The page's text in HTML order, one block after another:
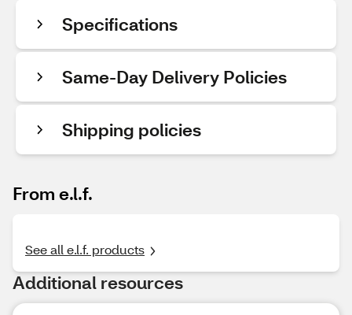
Specifications
Same-Day Delivery Policies
Shipping policies
From e.l.f.
See all e.l.f. products
Additional resources